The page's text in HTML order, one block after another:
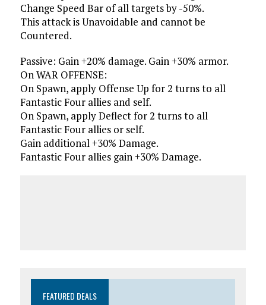
Change Speed Bar of all targets by -50%.
This attack is Unavoidable and cannot be
Countered.
Passive: Gain +20% damage. Gain +30% armor.
On WAR OFFENSE:
On Spawn, apply Offense Up for 2 turns to all
Fantastic Four allies and self.
On Spawn, apply Deflect for 2 turns to all
Fantastic Four allies or self.
Gain additional +30% Damage.
Fantastic Four allies gain +30% Damage.
FEATURED DEALS